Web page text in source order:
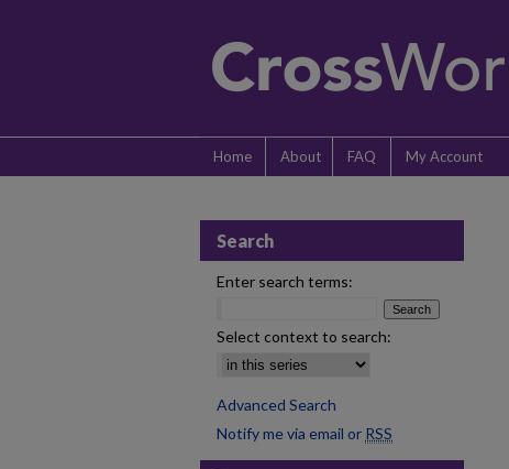
Home About FAQ My Account
Search
Enter search terms:
Select context to search:
Advanced Search
Notify me via email or RSS